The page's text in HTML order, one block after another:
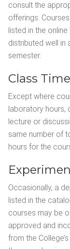
consult the
offerings.
listed in the
distributed well in
semester.
Class
Except where
laboratory hours,
lecture or
same number of
hours for the
Occasionally, a
listed in the
courses may be
approved and
from the